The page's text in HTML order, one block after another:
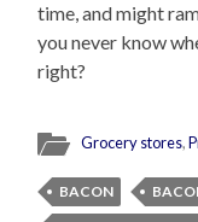
time, and might
you never know
right?
Grocery stores,
BACON